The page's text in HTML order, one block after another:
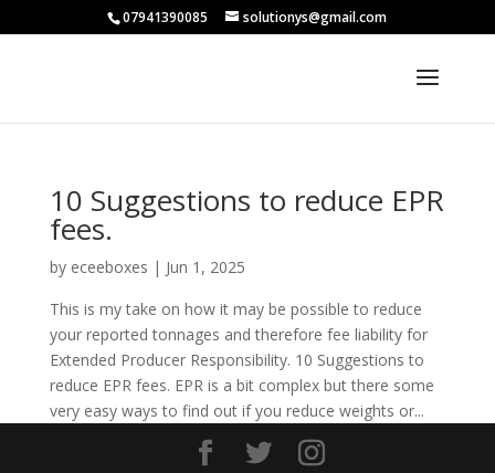
07941390085 solutionys@gmail.com
10 Suggestions to reduce EPR
fees.
by eceeboxes | Jun 1, 2025
This is my take on how it may be possible to reduce
your reported tonnages and therefore fee liability for
Extended Producer Responsibility. 10 Suggestions to
reduce EPR fees. EPR is a bit complex but there some
very easy ways to find out if you reduce weights or...